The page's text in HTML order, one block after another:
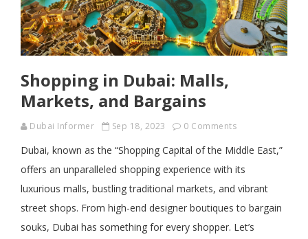
Shopping in Dubai: Malls,
Markets, and Bargains
Dubai Informer Sep 18, 2023 0 Comments
Dubai, known as the “Shopping Capital of the Middle East,”
offers an unparalleled shopping experience with its
luxurious malls, bustling traditional markets, and vibrant
street shops. From high-end designer boutiques to bargain
souks, Dubai has something for every shopper. Let’s